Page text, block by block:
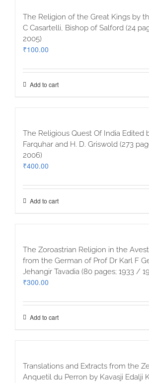
The Religion of the Great Kings by
C Casartelli, Bishop of Salford (24
2005)
₹100.00
Add to cart
The Religious Quest Of India Edited
Farquhar and H. D. Griswold (273
2006)
₹400.00
Add to cart
The Zoroastrian Religion in the
from the German of Prof Dr Karl F
Jehangir Tavadia (80 pages; 1933 /
₹300.00
Add to cart
Translations and Extracts from the
Anquetil du Perron by Kavasji Edalji